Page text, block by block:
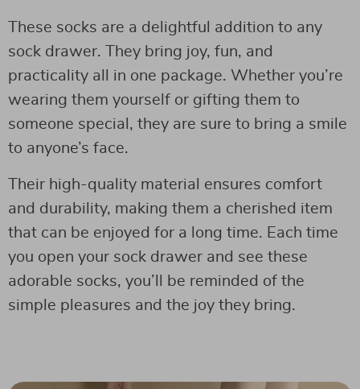
These socks are a delightful addition to any
sock drawer. They bring joy, fun, and
practicality all in one package. Whether you’re
wearing them yourself or gifting them to
someone special, they are sure to bring a smile
to anyone’s face.
Their high-quality material ensures comfort
and durability, making them a cherished item
that can be enjoyed for a long time. Each time
you open your sock drawer and see these
adorable socks, you’ll be reminded of the
simple pleasures and the joy they bring.